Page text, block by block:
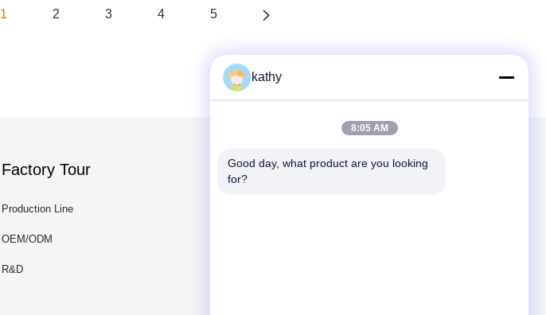
1 2 3 4 5
Factory Tour
Production Line
OEM/ODM
R&D
Mail Us
kathy
8:05 AM
Good day, what product are you looking
for?